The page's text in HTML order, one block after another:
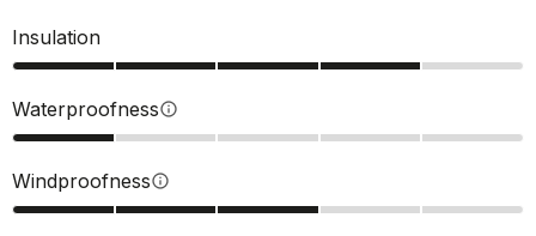
Insulation
Waterproofnessinfo
Windproofnessinfo